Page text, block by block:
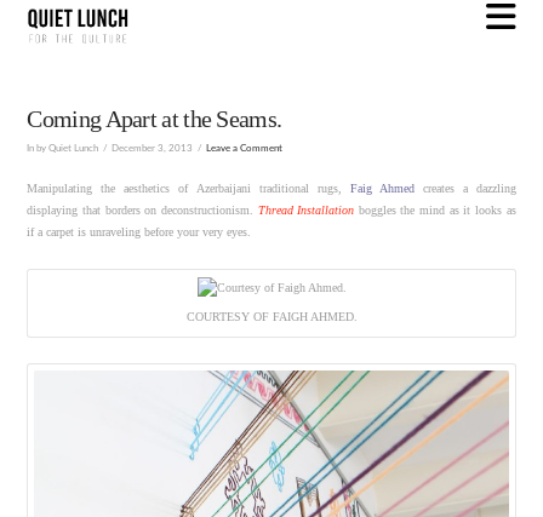
Coming Apart at the Seams.
In by Quiet Lunch December 3, 2013 Leave a Comment
Manipulating the aesthetics of Azerbaijani traditional rugs, Faig Ahmedcreates a dazzling
displaying that borders on deconstructionism. Thread Installation boggles the mind as it looks as
if a carpet is unraveling before your very eyes.
COURTESY OF FAIGH AHMED.